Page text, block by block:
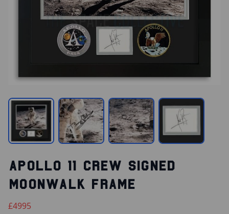
APOLLO 11 CREW SIGNED
MOONWALK FRAME
£4995